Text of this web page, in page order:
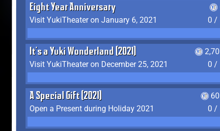
Eight Year Anniversary
Visit YukiTheater on January 6, 2021
0 /
It's a Yuki Wonderland (2021)
Visit YukiTheater on December 25, 2021
0 /
A Special Gift (2021)
Open a Present during Holiday 2021
0 /